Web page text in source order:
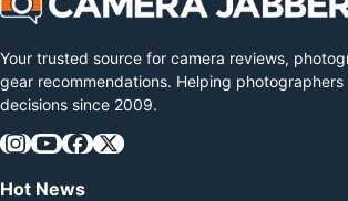
Your trusted source for camera reviews,
gear recommendations. Helping
decisions since 2009.
Hot News